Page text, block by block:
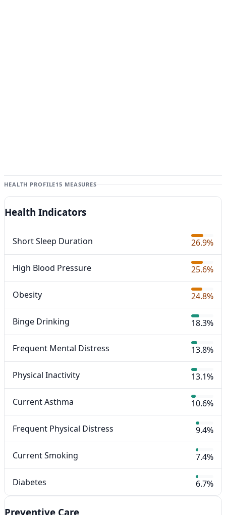
HEALTH PROFILE15 MEASURES
Health Indicators
Short Sleep Duration 26.9%
High Blood Pressure 25.6%
Obesity 24.8%
Binge Drinking 18.3%
Frequent Mental Distress 13.8%
Physical Inactivity 13.1%
Current Asthma 10.6%
Frequent Physical Distress 9.4%
Current Smoking 7.4%
Diabetes 6.7%
Preventive Care